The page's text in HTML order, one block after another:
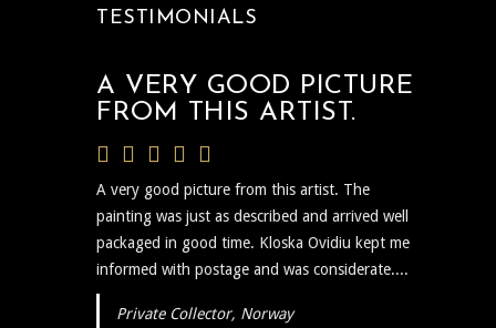
TESTIMONIALS
A VERY GOOD PICTURE
FROM THIS ARTIST.
A very good picture from this artist. The
painting was just as described and arrived well
packaged in good time. Kloska Ovidiu kept me
informed with postage and was considerate....
Private Collector, Norway